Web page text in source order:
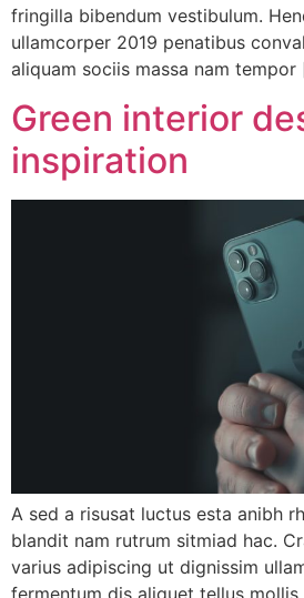
fringilla bibendum vestibulum.
ullamcorper 2019 penatibus
aliquam sociis massa nam
Green interior
inspiration
A sed a risusat luctus esta anibh
blandit nam rutrum sitmiad hac.
varius adipiscing ut dignissim
fermentum dis aliquet tellus